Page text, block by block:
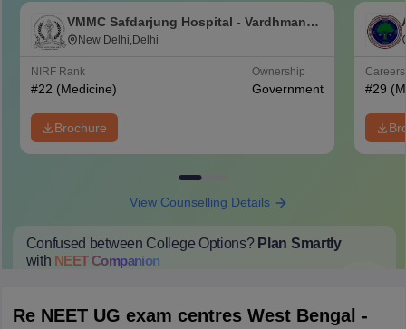
VMMC Safdarjung Hospital - Vardhman
Mahavir Medical College and Safdarjung
New Delhi,Delhi
NIRF Rank
#22 (Medicine)
Ownership
Government
Brochure
#29
View Counselling Details
Confused between College Options? Plan Smartly
with NEETCompanion
Re NEET UG exam centres West Bengal -